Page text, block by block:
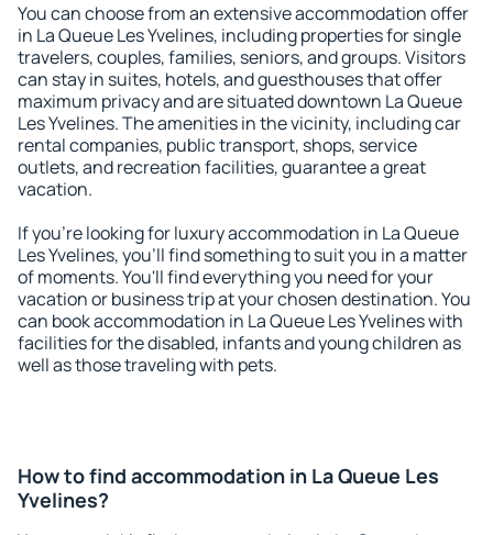
You can choose from an extensive accommodation offer
in La Queue Les Yvelines, including properties for single
travelers, couples, families, seniors, and groups. Visitors
can stay in suites, hotels, and guesthouses that offer
maximum privacy and are situated downtown La Queue
Les Yvelines. The amenities in the vicinity, including car
rental companies, public transport, shops, service
outlets, and recreation facilities, guarantee a great
vacation.
If you're looking for luxury accommodation in La Queue
Les Yvelines, you'll find something to suit you in a matter
of moments. You'll find everything you need for your
vacation or business trip at your chosen destination. You
can book accommodation in La Queue Les Yvelines with
facilities for the disabled, infants and young children as
well as those traveling with pets.
How to find accommodation in La Queue Les
Yvelines?